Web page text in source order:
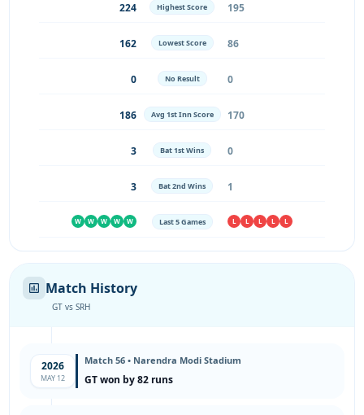
224 Highest Score 195
162 Lowest Score 86
0 No Result 0
186 Avg 1st Inn Score 170
3 Bat 1st Wins 0
3 Bat 2nd Wins 1
W W W W W Last 5 Games L L L L L
Match History
GT vs SRH
2026
MAY 12
Match 56 • Narendra Modi Stadium
GT won by 82 runs